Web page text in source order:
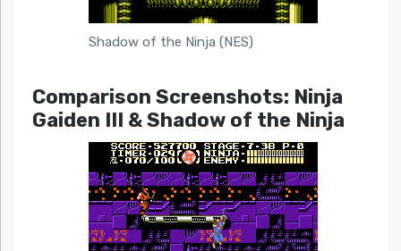
Shadow of the Ninja (NES)
Comparison Screenshots: Ninja
Gaiden III & Shadow of the Ninja